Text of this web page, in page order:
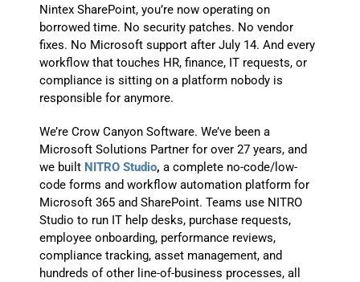
Nintex SharePoint, you’re now operating on
borrowed time. No security patches. No vendor
fixes. No Microsoft support after July 14. And every
workflow that touches HR, finance, IT requests, or
compliance is sitting on a platform nobody is
responsible for anymore.
We’re Crow Canyon Software. We’ve been a
Microsoft Solutions Partner for over 27 years, and
we built NITRO Studio, a complete no-code/low-
code forms and workflow automation platform for
Microsoft 365 and SharePoint. Teams use NITRO
Studio to run IT help desks, purchase requests,
employee onboarding, performance reviews,
compliance tracking, asset management, and
hundreds of other line-of-business processes, all